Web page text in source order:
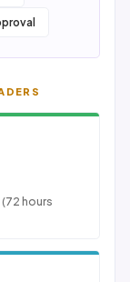
hours